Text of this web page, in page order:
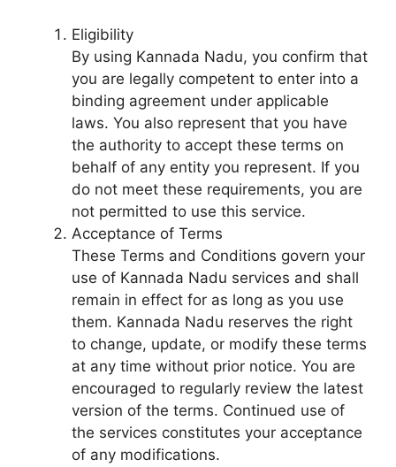
Eligibility
By using Kannada Nadu, you confirm that
you are legally competent to enter into a
binding agreement under applicable
laws. You also represent that you have
the authority to accept these terms on
behalf of any entity you represent. If you
do not meet these requirements, you are
not permitted to use this service.
Acceptance of Terms
These Terms and Conditions govern your
use of Kannada Nadu services and shall
remain in effect for as long as you use
them. Kannada Nadu reserves the right
to change, update, or modify these terms
at any time without prior notice. You are
encouraged to regularly review the latest
version of the terms. Continued use of
the services constitutes your acceptance
of any modifications.